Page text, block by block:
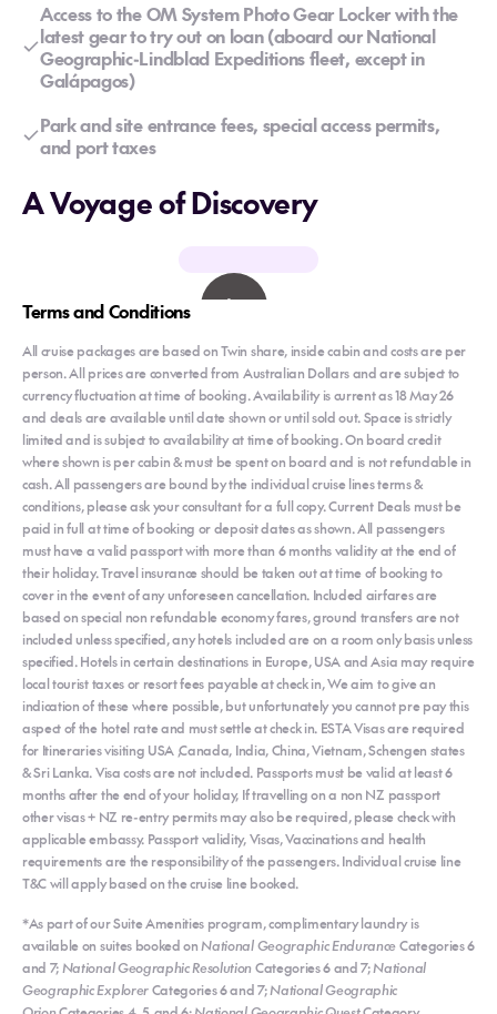
Access to the OM System Photo Gear Locker with the
latest gear to try out on loan (aboard our National
Geographic-Lindblad Expeditions fleet, except in
Galápagos)
Park and site entrance fees, special access permits,
and port taxes
A Voyage of Discovery
Terms and Conditions
All cruise packages are based on Twin share, inside cabin and costs are per
person. All prices are converted from Australian Dollars and are subject to
currency fluctuation at time of booking. Availability is current as 18 May 26
and deals are available until date shown or until sold out. Space is strictly
limited and is subject to availability at time of booking. On board credit
where shown is per cabin & must be spent on board and is not refundable in
cash. All passengers are bound by the individual cruise lines terms &
conditions, please ask your consultant for a full copy. Current Deals must be
paid in full at time of booking or deposit dates as shown. All passengers
must have a valid passport with more than 6 months validity at the end of
their holiday. Travel insurance should be taken out at time of booking to
cover in the event of any unforeseen cancellation. Included airfares are
based on special non refundable economy fares, ground transfers are not
included unless specified, any hotels included are on a room only basis unless
specified. Hotels in certain destinations in Europe, USA and Asia may require
local tourist taxes or resort fees payable at check in, We aim to give an
indication of these where possible, but unfortunately you cannot pre pay this
aspect of the hotel rate and must settle at check in. ESTA Visas are required
for Itineraries visiting USA ,Canada, India, China, Vietnam, Schengen states
& Sri Lanka. Visa costs are not included. Passports must be valid at least 6
months after the end of your holiday, If travelling on a non NZ passport
other visas + NZ re-entry permits may also be required, please check with
applicable embassy. Passport validity, Visas, Vaccinations and health
requirements are the responsibility of the passengers. Individual cruise line
T&C will apply based on the cruise line booked.
*As part of our Suite Amenities program, complimentary laundry is
available on suites booked on National Geographic EnduranceCategories 6
and 7; National Geographic Resolution Categories 6 and 7;National
Geographic ExplorerCategories 6 and 7;National Geographic